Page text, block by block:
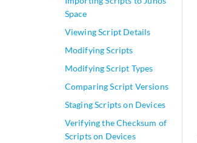
Space
Viewing Script Details
Modifying Scripts
Modifying Script Types
Comparing Script Versions
Staging Scripts on Devices
Verifying the Checksum of
Scripts on Devices